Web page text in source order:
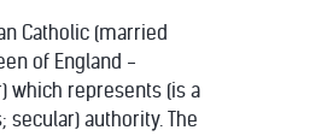
Catholic (married
of England -
which represents (is a
authority. The